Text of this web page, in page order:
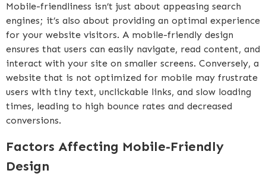
Mobile-friendliness isn’t just about appeasing search
engines; it’s also about providing an optimal experience
for your website visitors. A mobile-friendly design
ensures that users can easily navigate, read content, and
interact with your site on smaller screens. Conversely, a
website that is not optimized for mobile may frustrate
users with tiny text, unclickable links, and slow loading
times, leading to high bounce rates and decreased
conversions.
Factors Affecting Mobile-Friendly
Design